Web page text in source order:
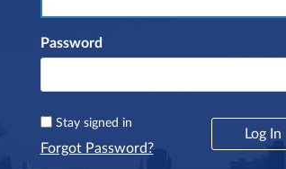
Password
Stay signed in
Forgot Password?